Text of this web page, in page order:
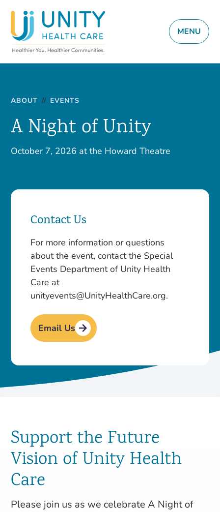
MENU
ABOUT // EVENTS
A Night of Unity
October 7, 2026 at the Howard Theatre
Contact Us
For more information or questions
about the event, contact the Special
Events Department of Unity Health
Care at
unityevents@UnityHealthCare.org.
Email Us
Support the Future
Vision of Unity Health
Care
Please join us as we celebrate A Night of